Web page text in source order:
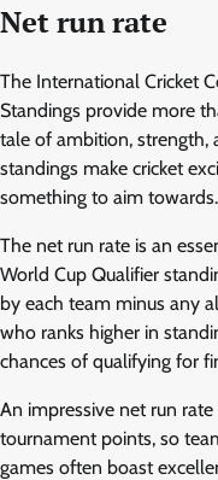
Net run rate
The International Cricket
Standings provide more
tale of ambition, strength,
standings make cricket
something to aim towards.
The net run rate is an
World Cup Qualifier
by each team minus any
who ranks higher in
chances of qualifying for
An impressive net run
tournament points, so
games often boast